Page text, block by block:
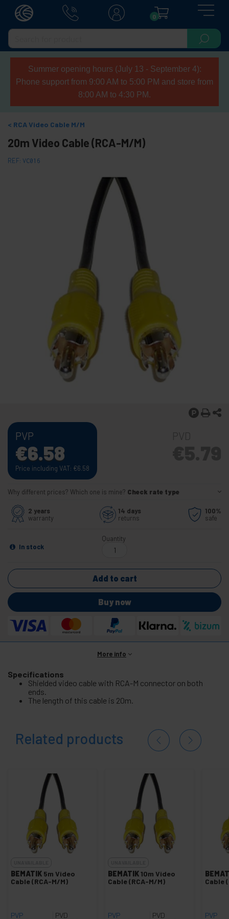
0
Summer opening hours (July 13 - September 4):
Phone support from 9:00 AM to 5:00 PM and store from
8:00 AM to 4:30 PM.
RCA Video Cable M/M
20m Video Cable (RCA-M/M)
REF: VC016
PVP
€6.58
Price including VAT: €6.58
Why different prices? Which one is mine? Check rate type
2 years
warranty
14 days
returns
100%
safe
In stock
Quantity
Add to cart
Buy now
More info
Specifications
Shielded video cable with RCA-M connector on both
ends.
The length of this cable is 20m.
Related products
BEMATIK 5m Video
Cable (RCA-M/M)
PVP PVD
BEMATIK10m Video
Cable (RCA-M/M)
PVP PVD
Cable
PVP